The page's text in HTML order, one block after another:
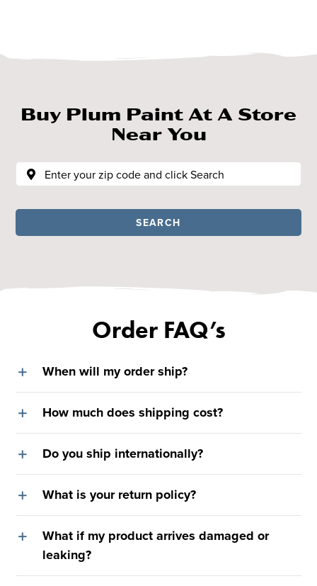
Buy Plum Paint At A Store
Near You
SEARCH
Order FAQ’s
When will my order ship?
How much does shipping cost?
Do you ship internationally?
What is your return policy?
What if my product arrives damaged or
leaking?